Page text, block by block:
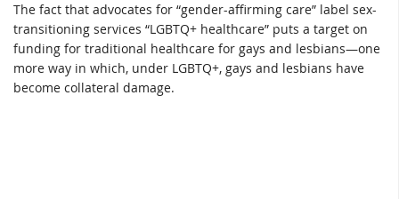
The fact that advocates for “gender-affirming care” label sex-
transitioning services “LGBTQ+ healthcare” puts a target on
funding for traditional healthcare for gays and lesbians—one
more way in which, under LGBTQ+, gays and lesbians have
become collateral damage.